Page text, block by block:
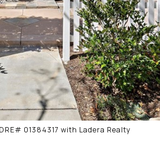
01384317 with Ladera Realty